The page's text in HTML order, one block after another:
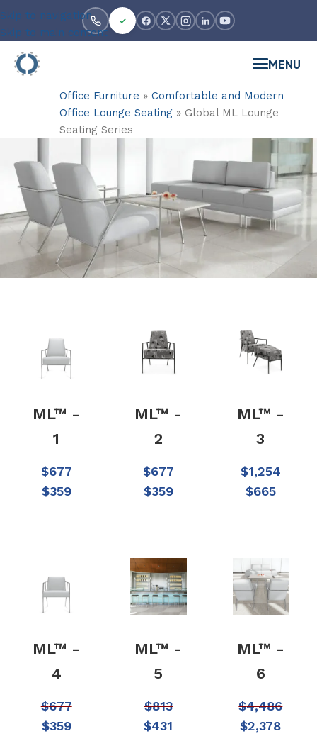
Skip to navigation
Skip to main content
MENU
Office Furniture » Comfortable and Modern
Office Lounge Seating » Global ML Lounge
Seating Series
ML™ -
1
$677
$359
ML™ -
2
$677
$359
ML™ -
3
$1,254
$665
ML™ -
4
$677
$359
ML™ -
5
$813
$431
ML™ -
6
$4,486
$2,378